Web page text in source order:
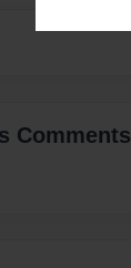
Comments